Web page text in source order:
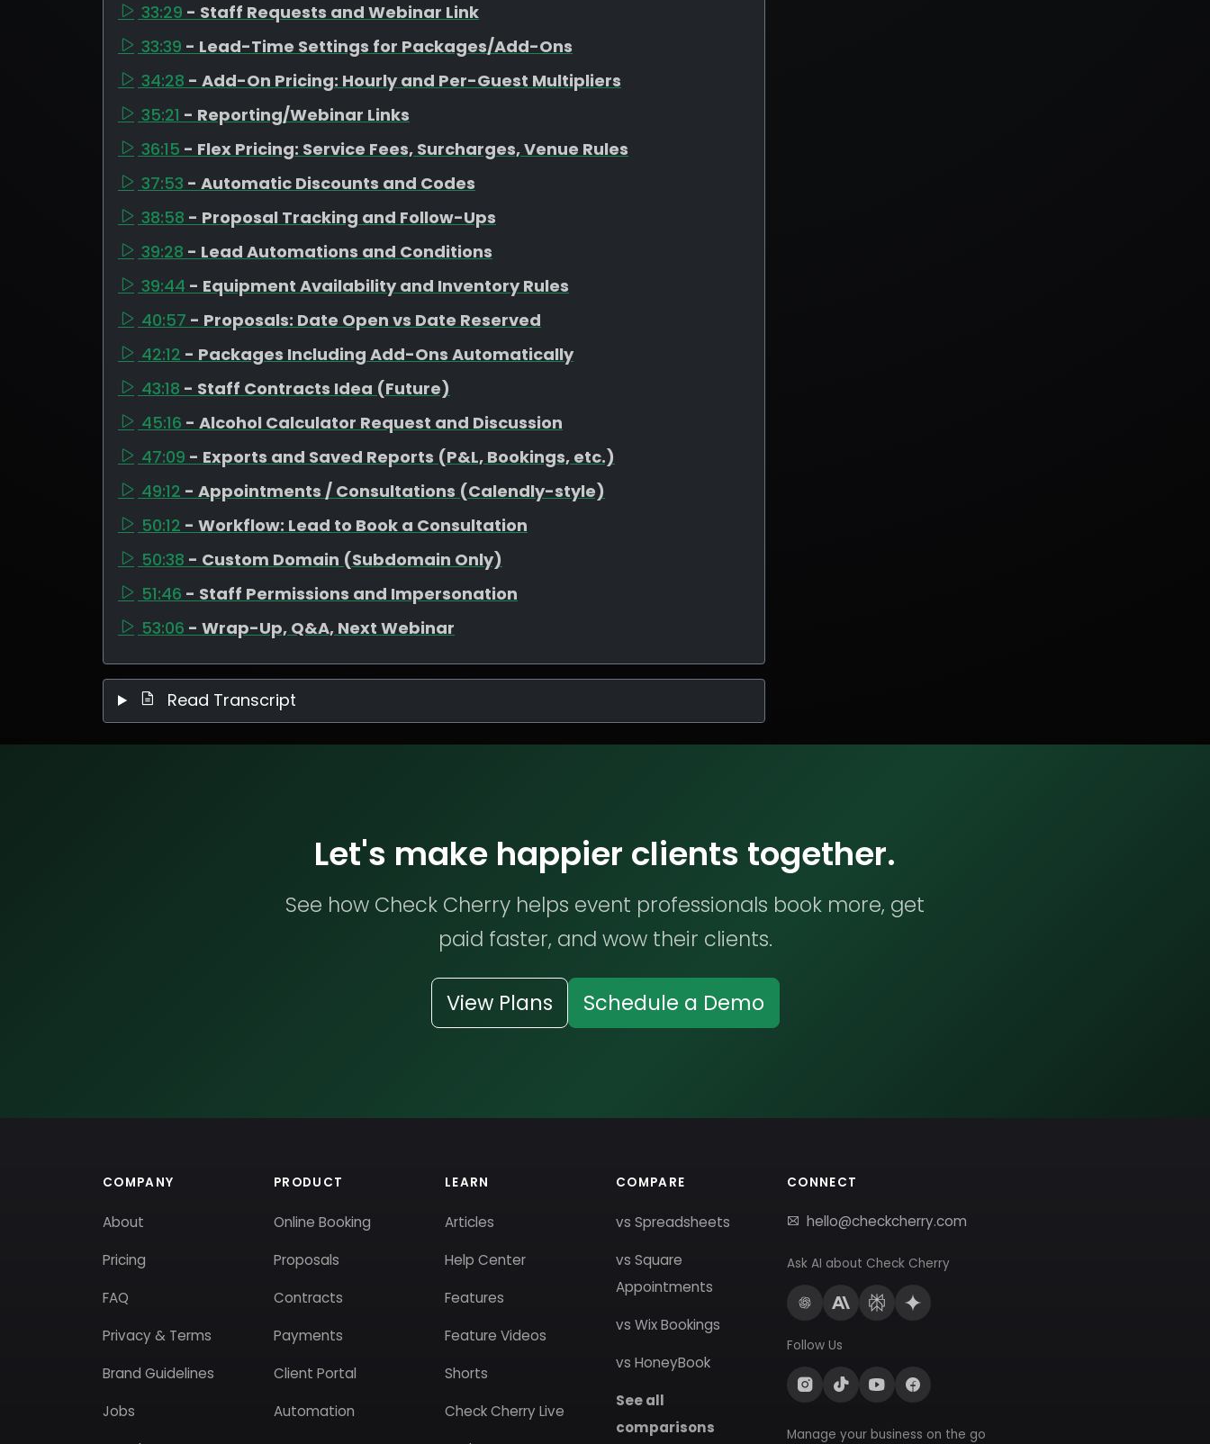
33:29 - Staff Requests and Webinar Link
33:39 - Lead-Time Settings for Packages/Add-Ons
34:28 - Add-On Pricing: Hourly and Per-Guest Multipliers
35:21 - Reporting/Webinar Links
36:15 - Flex Pricing: Service Fees, Surcharges, Venue Rules
37:53 - Automatic Discounts and Codes
38:58 - Proposal Tracking and Follow-Ups
39:28 - Lead Automations and Conditions
39:44 - Equipment Availability and Inventory Rules
40:57 - Proposals: Date Open vs Date Reserved
42:12 - Packages Including Add-Ons Automatically
43:18 - Staff Contracts Idea (Future)
45:16 - Alcohol Calculator Request and Discussion
47:09 - Exports and Saved Reports (P&L, Bookings, etc.)
49:12 - Appointments / Consultations (Calendly-style)
50:12 - Workflow: Lead to Book a Consultation
50:38 - Custom Domain (Subdomain Only)
51:46 - Staff Permissions and Impersonation
53:06 - Wrap-Up, Q&A, Next Webinar
Read Transcript
Let's make happier clients together.
See how Check Cherry helps event professionals book more, get
paid faster, and wow their clients.
View Plans Schedule a Demo
COMPANY
About
Pricing
FAQ
Privacy & Terms
Brand Guidelines
Jobs
PRODUCT
Online Booking
Proposals
Contracts
Payments
Client Portal
Automation
LEARN
Articles
Help Center
Features
Feature Videos
Shorts
Check Cherry Live
COMPARE
vs Spreadsheets
vs Square
Appointments
vs Wix Bookings
vs HoneyBook
See all
comparisons
CONNECT
hello@checkcherry.com
Ask AI about Check Cherry
Follow Us
Manage your business on the go